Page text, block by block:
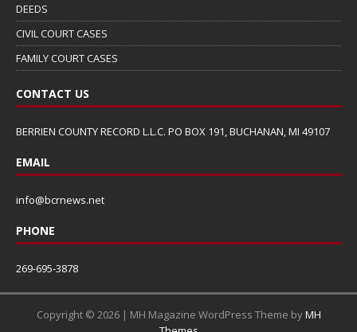
DEEDS
CIVIL COURT CASES
FAMILY COURT CASES
CONTACT US
BERRIEN COUNTY RECORD L.L.C. PO BOX 191, BUCHANAN, MI 49107
EMAIL
info@bcrnews.net
PHONE
269-695-3878
Copyright © 2026 | MH Magazine WordPress Theme byMH